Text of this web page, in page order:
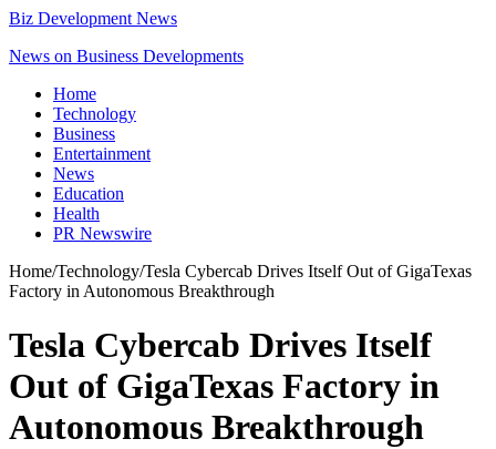
Biz Development News
News on Business Developments
Home
Technology
Business
Entertainment
News
Education
Health
PR Newswire
Home/Technology/Tesla Cybercab Drives Itself Out of GigaTexas
Factory in Autonomous Breakthrough
Tesla Cybercab Drives Itself
Out of GigaTexas Factory in
Autonomous Breakthrough